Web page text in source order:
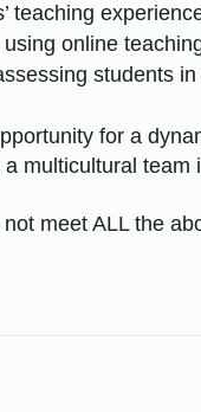
teaching
online
students
for a
multicultural team
meet ALL the